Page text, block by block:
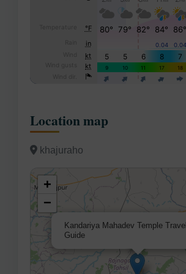
Location map
khajuraho
Kandariya Mahadev Temple Travel
Guide
+
−